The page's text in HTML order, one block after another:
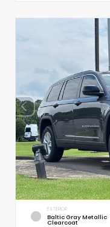
EXTERIOR
Baltic Gray Metallic
Clearcoat